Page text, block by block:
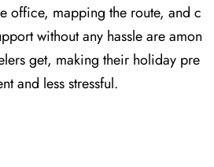
office, mapping the route, and c
without any hassle are amon
get, making their holiday pre
and less stressful.